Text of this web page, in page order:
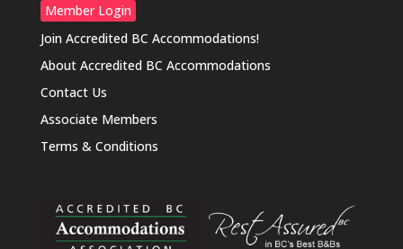
Member Login
Join Accredited BC Accommodations!
About Accredited BC Accommodations
Contact Us
Associate Members
Terms & Conditions